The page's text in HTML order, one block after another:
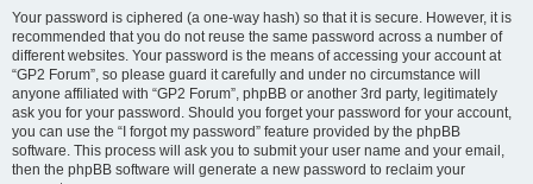
Your password is ciphered (a one-way hash) so that it is secure. However, it is
recommended that you do not reuse the same password across a number of
different websites. Your password is the means of accessing your account at
“GP2 Forum”, so please guard it carefully and under no circumstance will
anyone affiliated with “GP2 Forum”, phpBB or another 3rd party, legitimately
ask you for your password. Should you forget your password for your account,
you can use the “I forgot my password” feature provided by the phpBB
software. This process will ask you to submit your user name and your email,
then the phpBB software will generate a new password to reclaim your